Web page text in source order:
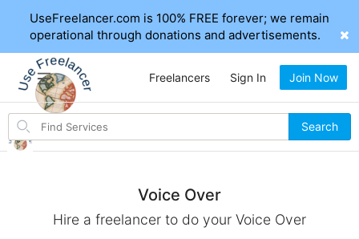
UseFreelancer.com is 100% FREE forever; we remain
operational through donations and advertisements.
Search
items
Search
Freelancers Sign In Join Now
Voice Over
Hire a freelancer to do your Voice Over